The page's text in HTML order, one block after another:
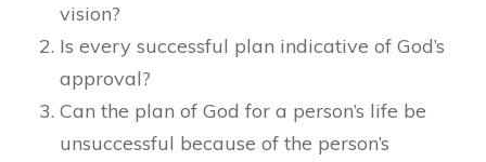
vision?
Is every successful plan indicative of God’s
approval?
Can the plan of God for a person’s life be
unsuccessful because of the person’s